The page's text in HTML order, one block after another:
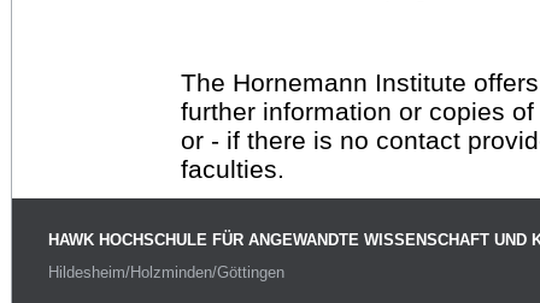
The Hornemann Institute
further information or copies
or - if there is no contact
faculties.
HAWK HOCHSCHULE FÜR ANGEWANDTE WISSENSCHAFT UND
Hildesheim/Holzminden/Göttingen